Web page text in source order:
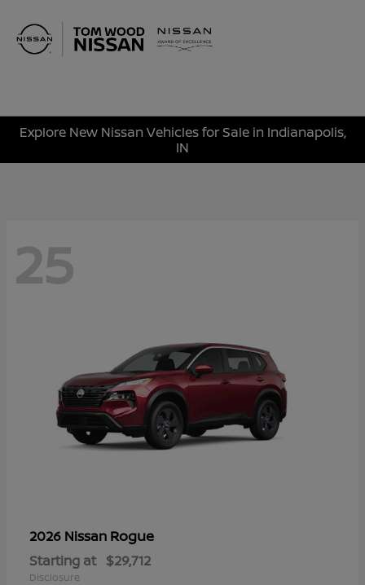
Explore New Nissan Vehicles for Sale in Indianapolis,
IN
25
2026 Nissan Rogue
Starting at $29,712
Disclosure